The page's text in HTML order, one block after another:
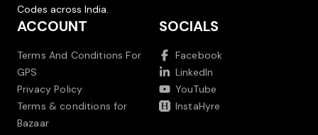
Codes across India.
ACCOUNT
Terms And Conditions For
GPS
Privacy Policy
Terms & conditions for
Bazaar
SOCIALS
Facebook
LinkedIn
YouTube
InstaHyre